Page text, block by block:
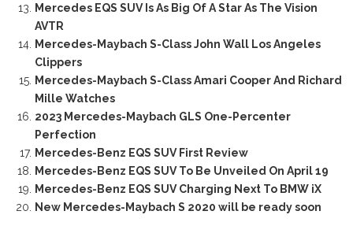
Mercedes EQS SUV Is As Big Of A Star As The Vision
AVTR
Mercedes-Maybach S-Class John Wall Los Angeles
Clippers
Mercedes-Maybach S-Class Amari Cooper And Richard
Mille Watches
2023 Mercedes-Maybach GLS One-Percenter
Perfection
Mercedes-Benz EQS SUV First Review
Mercedes-Benz EQS SUV To Be Unveiled On April 19
Mercedes-Benz EQS SUV Charging Next To BMW iX
New Mercedes-Maybach S 2020 will be ready soon